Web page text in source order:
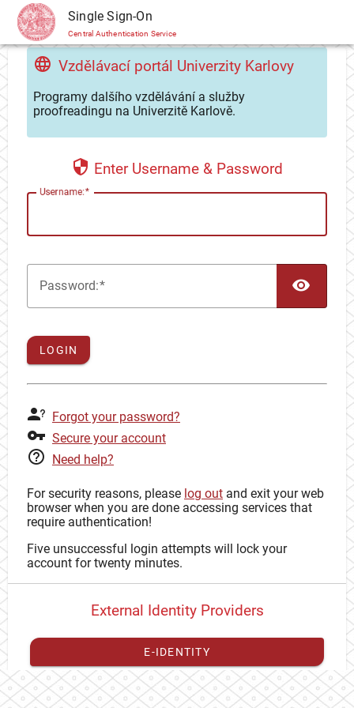
CAS Single Sign-On
Central Authentication Service
Vzdělávací portál Univerzity Karlovy
Programy dalšího vzdělávání a služby
proofreadingu na Univerzitě Karlově.
Enter Username & Password
Username:
Password:
LOGIN
Forgot your password?
Secure your account
Need help?
For security reasons, please log out and exit your web
browser when you are done accessing services that
require authentication!
Five unsuccessful login attempts will lock your
account for twenty minutes.
External Identity Providers
E-IDENTITY
You have toregister your external identitywith CAS to